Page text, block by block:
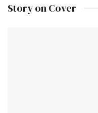
Story on Cover